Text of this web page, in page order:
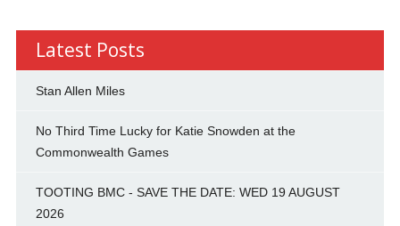
Latest Posts
Stan Allen Miles
No Third Time Lucky for Katie Snowden at the
Commonwealth Games
TOOTING BMC - SAVE THE DATE: WED 19 AUGUST
2026